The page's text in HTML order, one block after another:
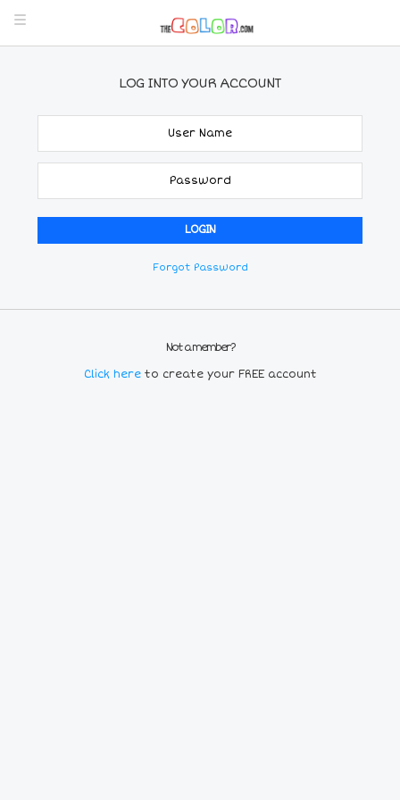
LOG INTO YOUR ACCOUNT
Forgot Password
Not a member?
Click here to create your FREE account